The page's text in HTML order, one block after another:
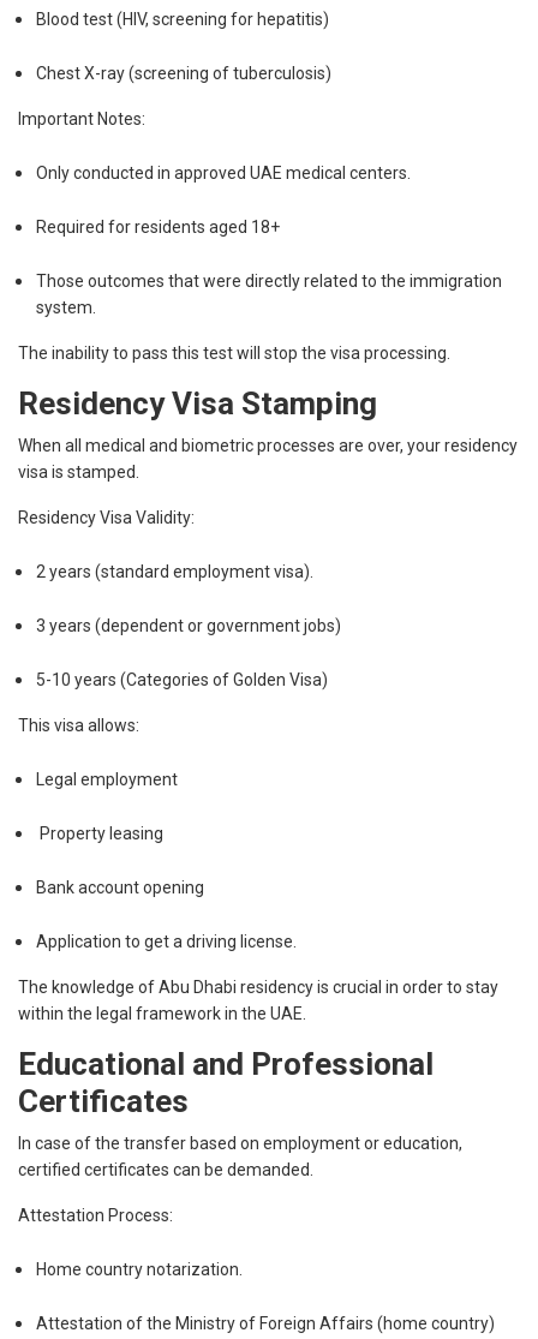
Blood test (HIV, screening for hepatitis)
Chest X-ray (screening of tuberculosis)
Important Notes:
Only conducted in approved UAE medical centers.
Required for residents aged 18+
Those outcomes that were directly related to the immigration
system.
The inability to pass this test will stop the visa processing.
Residency Visa Stamping
When all medical and biometric processes are over, your residency
visa is stamped.
Residency Visa Validity:
2 years (standard employment visa).
3 years (dependent or government jobs)
5-10 years (Categories of Golden Visa)
This visa allows:
Legal employment
Property leasing
Bank account opening
Application to get a driving license.
The knowledge of Abu Dhabi residency is crucial in order to stay
within the legal framework in the UAE.
Educational and Professional
Certificates
In case of the transfer based on employment or education,
certified certificates can be demanded.
Attestation Process:
Home country notarization.
Attestation of the Ministry of Foreign Affairs (home country)